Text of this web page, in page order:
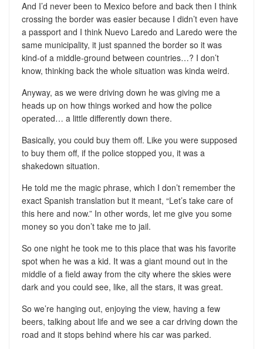
And I’d never been to Mexico before and back then I think
crossing the border was easier because I didn’t even have
a passport and I think Nuevo Laredo and Laredo were the
same municipality, it just spanned the border so it was
kind-of a middle-ground between countries…? I don’t
know, thinking back the whole situation was kinda weird.
Anyway, as we were driving down he was giving me a
heads up on how things worked and how the police
operated… a little differently down there.
Basically, you could buy them off. Like you were supposed
to buy them off, if the police stopped you, it was a
shakedown situation.
He told me the magic phrase, which I don’t remember the
exact Spanish translation but it meant, “Let’s take care of
this here and now.” In other words, let me give you some
money so you don’t take me to jail.
So one night he took me to this place that was his favorite
spot when he was a kid. It was a giant mound out in the
middle of a field away from the city where the skies were
dark and you could see, like, all the stars, it was great.
So we’re hanging out, enjoying the view, having a few
beers, talking about life and we see a car driving down the
road and it stops behind where his car was parked.